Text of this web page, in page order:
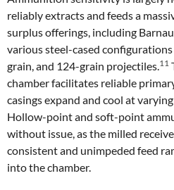
reliably extracts and feeds a
surplus offerings, including
various steel-cased
grain, and 124-grain projectiles.11
chamber facilitates reliable
casings expand and cool at
Hollow-point and soft-point
without issue, as the milled
consistent and unimpeded feed
into the chamber.